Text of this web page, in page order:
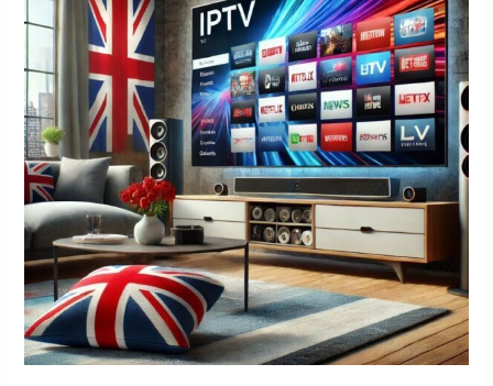
:
You
Need
to
Check
On
Tv
Before
You
Switch